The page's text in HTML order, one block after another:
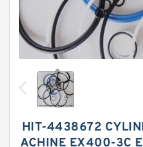
HIT-4438672
ACHINE EX400-3C